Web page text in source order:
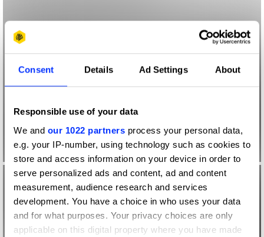
Consent Details Ad Settings About
Responsible use of your data
We and our 1022 partners process your personal data,
e.g. your IP-number, using technology such as cookies to
store and access information on your device in order to
serve personalized ads and content, ad and content
measurement, audience research and services
development. You have a choice in who uses your data
and for what purposes. Your privacy choices are only
applicable on this digital property where you have made